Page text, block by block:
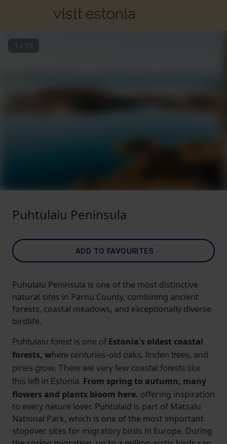
1 / 15
Puhtulaiu Peninsula
ADD TO FAVOURITES
Puhulaiu Peninsula is one of the most distinctive
natural sites in Pärnu County, combining ancient
forests, coastal meadows, and exceptionally diverse
birdlife.
Puhtulaiu forest is one of Estonia's oldest coastal
forests, w here centuries-old oaks, linden trees, and
pines grow. There are very few coastal forests like
this left in Estonia. From spring to autumn, many
flowers and plants bloom here. offering inspiration
to every nature lover. Puhtulaid is part of Matsalu
National Park, which is one of the most important
stopover sites for migratory birds in Europe. During